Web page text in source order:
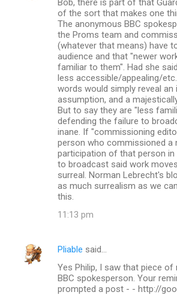
of the sort that makes one
The anonymous BBC
the Proms team and
(whatever that means) have
audience and that "newer
familiar to them". Had she
less accessible/appealing/
words would simply reveal an
assumption, and a
But to say they are "less
defending the failure to
inane. If "commissioning
person who commissioned a
participation of that person
to broadcast said work
surreal. Norman Lebrecht's
as much surrealism as we
this.
11:13 pm
Pliable said…
Yes Philip, I saw that piece of
BBC spokesperson. Your
prompted a post - - http://